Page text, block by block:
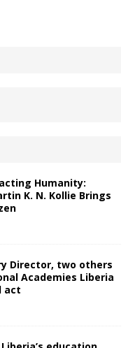
Humanity:
K. N. Kollie Brings
Director, two others
Academies Liberia
act